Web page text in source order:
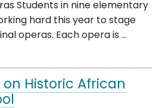
Students in nine elementary
hard this year to stage
operas. Each opera is ...
on Historic African